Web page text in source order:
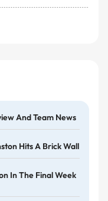
And Team News
Hits A Brick Wall
In The Final Week